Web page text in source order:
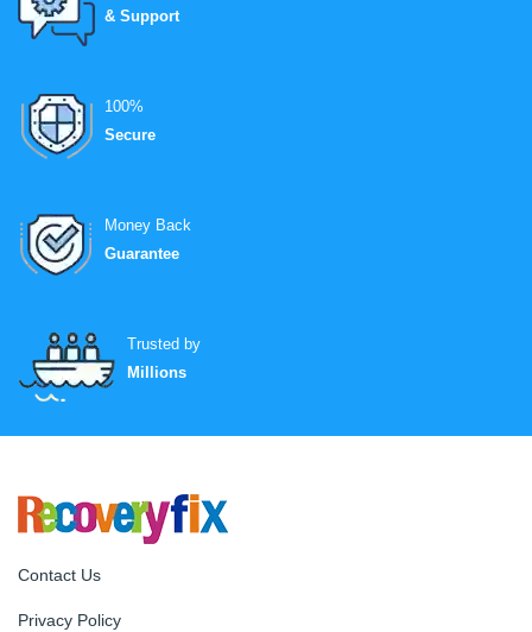
& Support
100%
Secure
Money Back
Guarantee
Trusted by
Millions
Contact Us
Privacy Policy